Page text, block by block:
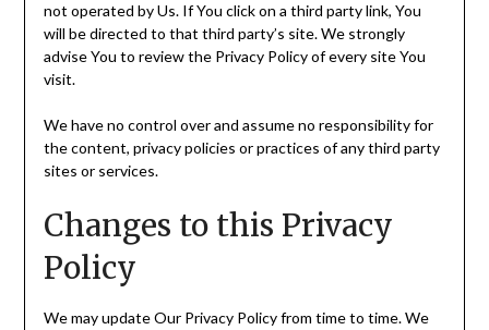
not operated by Us. If You click on a third party link, You
will be directed to that third party’s site. We strongly
advise You to review the Privacy Policy of every site You
visit.
We have no control over and assume no responsibility for
the content, privacy policies or practices of any third party
sites or services.
Changes to this Privacy
Policy
We may update Our Privacy Policy from time to time. We